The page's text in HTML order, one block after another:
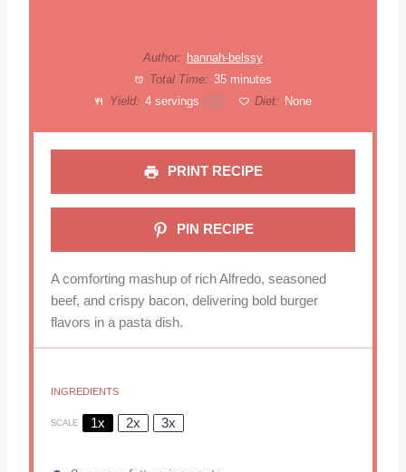
Author: hannah-belssy
Total Time: 35 minutes
Yield: 4servings 1x Diet: None
PRINT RECIPE
PIN RECIPE
A comforting mashup of rich Alfredo, seasoned
beef, and crispy bacon, delivering bold burger
flavors in a pasta dish.
INGREDIENTS
SCALE 1x 2x 3x